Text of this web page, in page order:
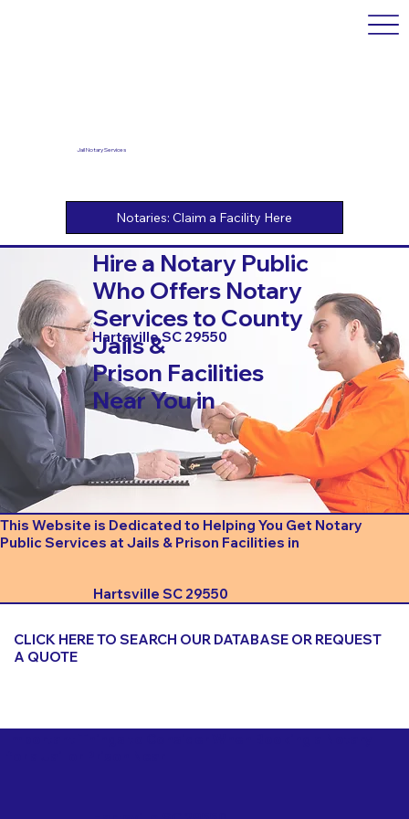
Jail Notary Services
Hire a Notary Public
Who Offers Notary
Services to County
Jails &
Prison Facilities
Near You in
Hartsville SC 29550
This Website is Dedicated to Helping You Get Notary
Public Services at Jails & Prison Facilities in
Hartsville SC 29550
CLICK HERE TO SEARCH OUR DATABASE OR REQUEST
A QUOTE